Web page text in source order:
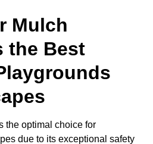
Mulch
the Best
the optimal choice for
due to its exceptional safety